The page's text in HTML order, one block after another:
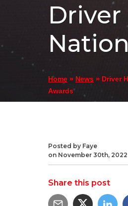
Driver
Home » News » Driver
Awards
Posted by Faye
on November 30th, 2022
Share this post